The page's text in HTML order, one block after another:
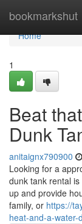
bookmarkshut
Home
Home
1
Beat
Dunk
anitaignx790900
Looking for a
dunk tank rental
up and provide
family, or https://
heat-and-a-water-